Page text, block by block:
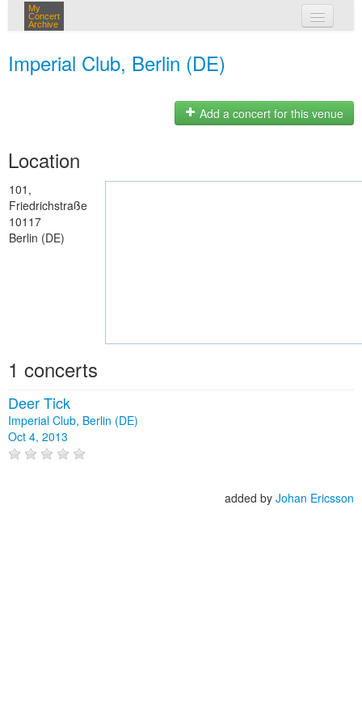
My
Concert
Archive
Imperial Club, Berlin (DE)
Add a concert for this venue
Location
101,
Friedrichstraße
10117
Berlin (DE)
1 concerts
Deer Tick
Imperial Club, Berlin (DE)
Oct 4, 2013
added by Johan Ericsson